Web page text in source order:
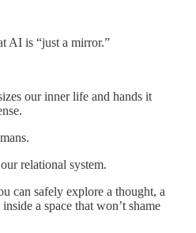
AI is “just a mirror.”
our inner life and hands it
relational system.
can safely explore a thought, a
a space that won’t shame